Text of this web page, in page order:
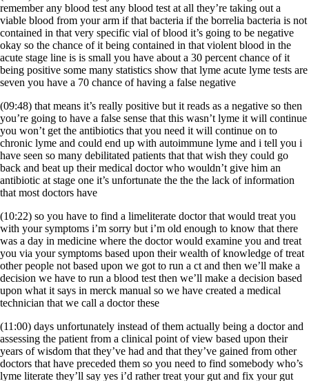
remember any blood test any blood test at all they’re taking out a
viable blood from your arm if that bacteria if the borrelia bacteria is not
contained in that very specific vial of blood it’s going to be negative
okay so the chance of it being contained in that violent blood in the
acute stage line is is small you have about a 30 percent chance of it
being positive some many statistics show that lyme acute lyme tests are
seven you have a 70 chance of having a false negative
(09:48) that means it’s really positive but it reads as a negative so then
you’re going to have a false sense that this wasn’t lyme it will continue
you won’t get the antibiotics that you need it will continue on to
chronic lyme and could end up with autoimmune lyme and i tell you i
have seen so many debilitated patients that that wish they could go
back and beat up their medical doctor who wouldn’t give him an
antibiotic at stage one it’s unfortunate the the the lack of information
that most doctors have
(10:22) so you have to find a limeliterate doctor that would treat you
with your symptoms i’m sorry but i’m old enough to know that there
was a day in medicine where the doctor would examine you and treat
you via your symptoms based upon their wealth of knowledge of treat
other people not based upon we got to run a ct and then we’ll make a
decision we have to run a blood test then we’ll make a decision based
upon what it says in merck manual so we have created a medical
technician that we call a doctor these
(11:00) days unfortunately instead of them actually being a doctor and
assessing the patient from a clinical point of view based upon their
years of wisdom that they’ve had and that they’ve gained from other
doctors that have preceded them so you need to find somebody who’s
lyme literate they’ll say yes i’d rather treat your gut and fix your gut